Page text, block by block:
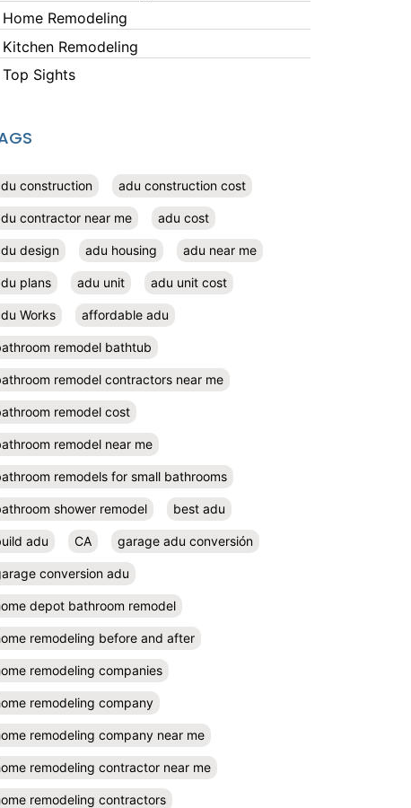
Home Remodeling
Kitchen Remodeling
Top Sights
construction adu construction cost
contractor near me adu cost
design adu housing adu near me
plans adu unit adu unit cost
Works affordable adu
remodel bathtub
remodel contractors near me
remodel cost
remodel near me
remodels for small bathrooms
shower remodel best adu
adu CA garage adu conversión
conversion adu
depot bathroom remodel
remodeling before and after
remodeling companies
remodeling company
remodeling company near me
remodeling contractor near me
remodeling contractors